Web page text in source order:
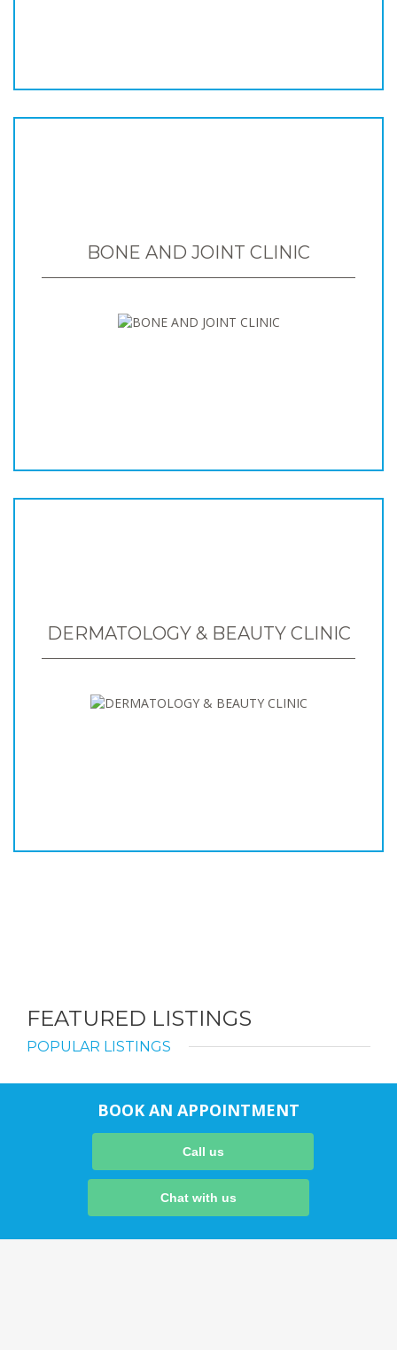
BONE AND JOINT CLINIC
DERMATOLOGY & BEAUTY CLINIC
FEATURED LISTINGS
POPULAR LISTINGS
BOOK AN APPOINTMENT
Call us
Chat with us